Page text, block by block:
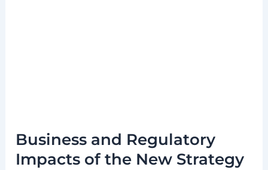
Business and Regulatory
Impacts of the New Strategy